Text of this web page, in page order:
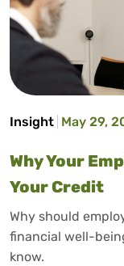
Insight May 29,
Why Your
Your Credit
Why should
financial well-
know.